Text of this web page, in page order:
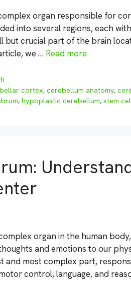
organ responsible for
into several regions, each
but crucial part of the brain
we … Read more
cortex,cerebellum anatomy,
, hypoplastic cerebellum, stem
organ in the human
and emotions to our
and most complex part,
control, language, and